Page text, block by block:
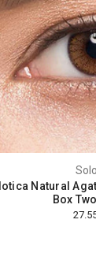
Natural
Box